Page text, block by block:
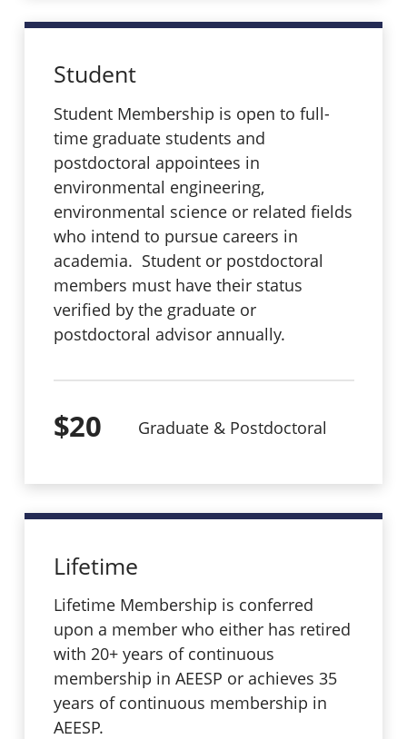
Student
Student Membership is open to full-
time graduate students and
postdoctoral appointees in
environmental engineering,
environmental science or related fields
who intend to pursue careers in
academia. Student or postdoctoral
members must have their status
verified by the graduate or
postdoctoral advisor annually.
$20 Graduate & Postdoctoral
Lifetime
Lifetime Membership is conferred
upon a member who either has retired
with 20+ years of continuous
membership in AEESP or achieves 35
years of continuous membership in
AEESP.